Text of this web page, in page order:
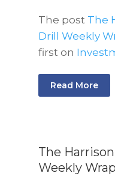
The post The
Drill Weekly
first on
Read More
The
Weekly